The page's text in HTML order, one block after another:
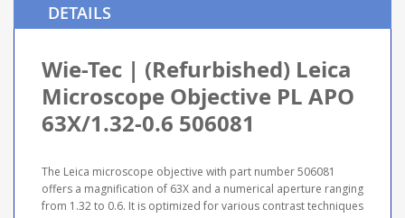
DETAILS
Wie-Tec | (Refurbished) Leica
Microscope Objective PL APO
63X/1.32-0.6 506081
The Leica microscope objective with part number 506081
offers a magnification of 63X and a numerical aperture ranging
from 1.32 to 0.6. It is optimized for various contrast techniques